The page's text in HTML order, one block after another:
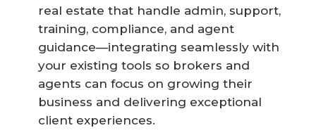
real estate that handle admin, support,
training, compliance, and agent
guidance—integrating seamlessly with
your existing tools so brokers and
agents can focus on growing their
business and delivering exceptional
client experiences.